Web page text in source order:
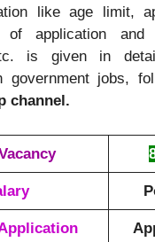
like age limit,
of application
is given in
government jobs,
channel.